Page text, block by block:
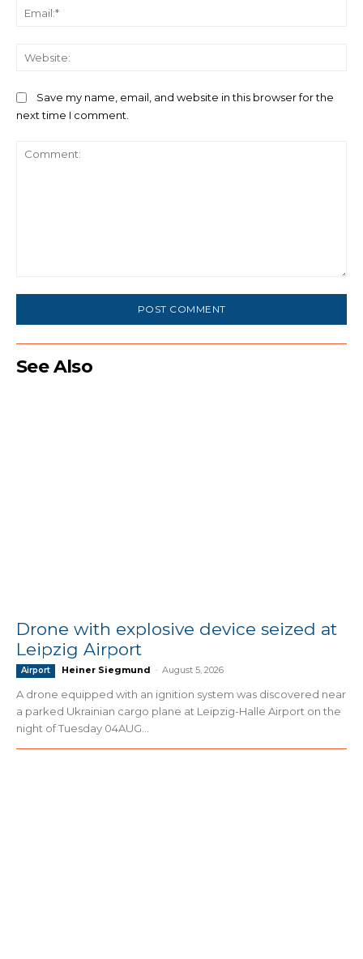
Save my name, email, and website in this browser for the
next time I comment.
See Also
Drone with explosive device seized at
Leipzig Airport
Airport Heiner Siegmund - August 5, 2026
A drone equipped with an ignition system was discovered near
a parked Ukrainian cargo plane at Leipzig-Halle Airport on the
night of Tuesday 04AUG...